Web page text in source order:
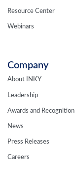
Resource Center
Webinars
Company
About INKY
Leadership
Awards and Recognition
News
Press Releases
Careers